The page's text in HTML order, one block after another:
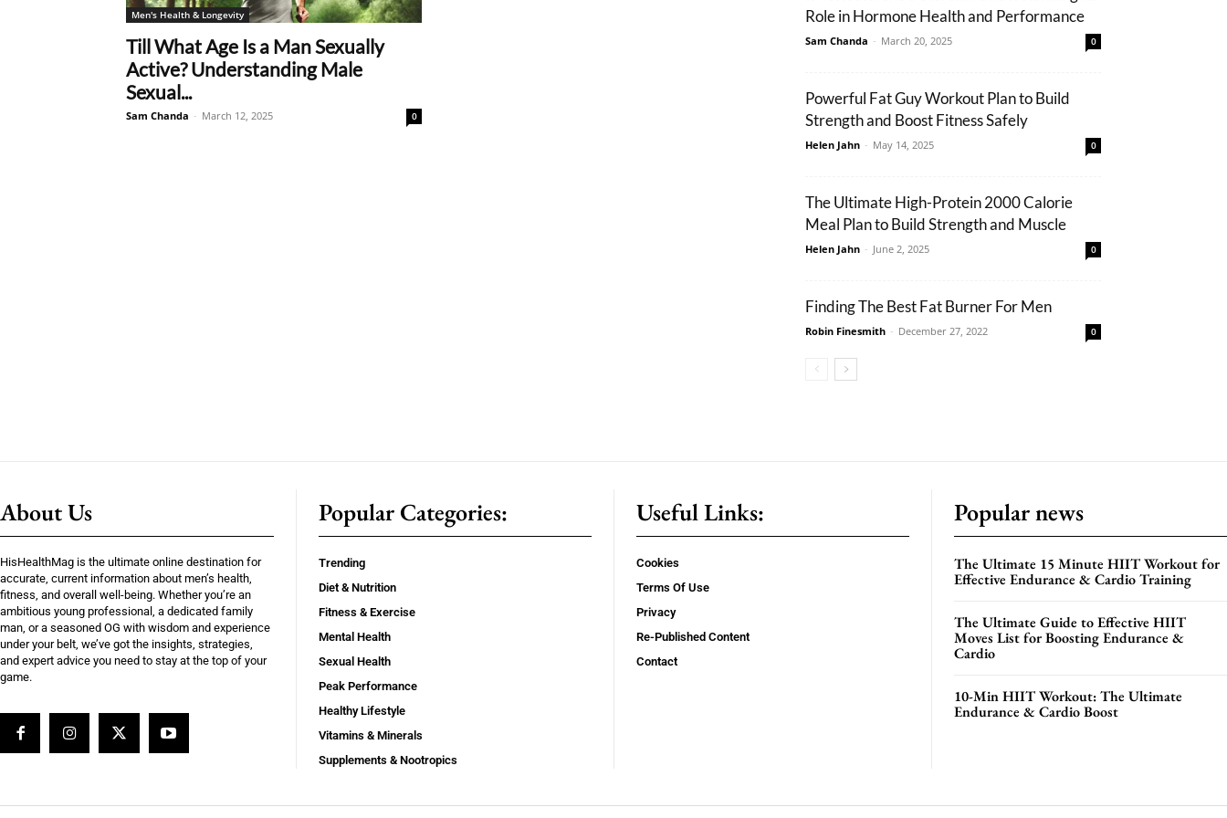
Men's Health & Longevity
Till What Age Is a Man Sexually
Active? Understanding Male
Sexual...
Sam Chanda - March 12, 2025 0
Role in Hormone Health and Performance
Sam Chanda - March 20, 2025 0
Powerful Fat Guy Workout Plan to Build
Strength and Boost Fitness Safely
Helen Jahn - May 14, 2025 0
The Ultimate High-Protein 2000 Calorie
Meal Plan to Build Strength and Muscle
Helen Jahn - June 2, 2025 0
Finding The Best Fat Burner For Men
Robin Finesmith - December 27, 2022 0
About Us
HisHealthMag is the ultimate online destination for
accurate, current information about men’s health,
fitness, and overall well-being. Whether you’re an
ambitious young professional, a dedicated family
man, or a seasoned OG with wisdom and experience
under your belt, we’ve got the insights, strategies,
and expert advice you need to stay at the top of your
game.
Popular Categories:
Trending
Diet & Nutrition
Fitness & Exercise
Mental Health
Sexual Health
Peak Performance
Healthy Lifestyle
Vitamins & Minerals
Supplements & Nootropics
Useful Links:
Cookies
Terms Of Use
Privacy
Re-Published Content
Contact
Popular news
The Ultimate 15 Minute HIIT Workout for
Effective Endurance & Cardio Training
The Ultimate Guide to Effective HIIT
Moves List for Boosting Endurance &
Cardio
10-Min HIIT Workout: The Ultimate
Endurance & Cardio Boost